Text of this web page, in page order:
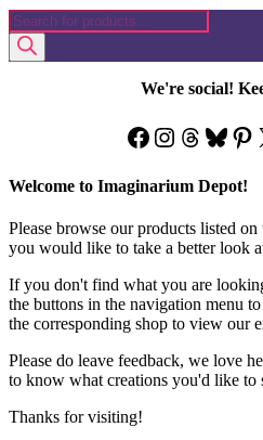
Products
search
We're social!
Facebook
Instagram
Threads
Welcome to Imaginarium Depot!
Please browse our products listed
you would like to take a better look
If you don't find what you are
the buttons in the navigation menu
the corresponding shop to view our
Please do leave feedback, we love
to know what creations you'd like to
Thanks for visiting!